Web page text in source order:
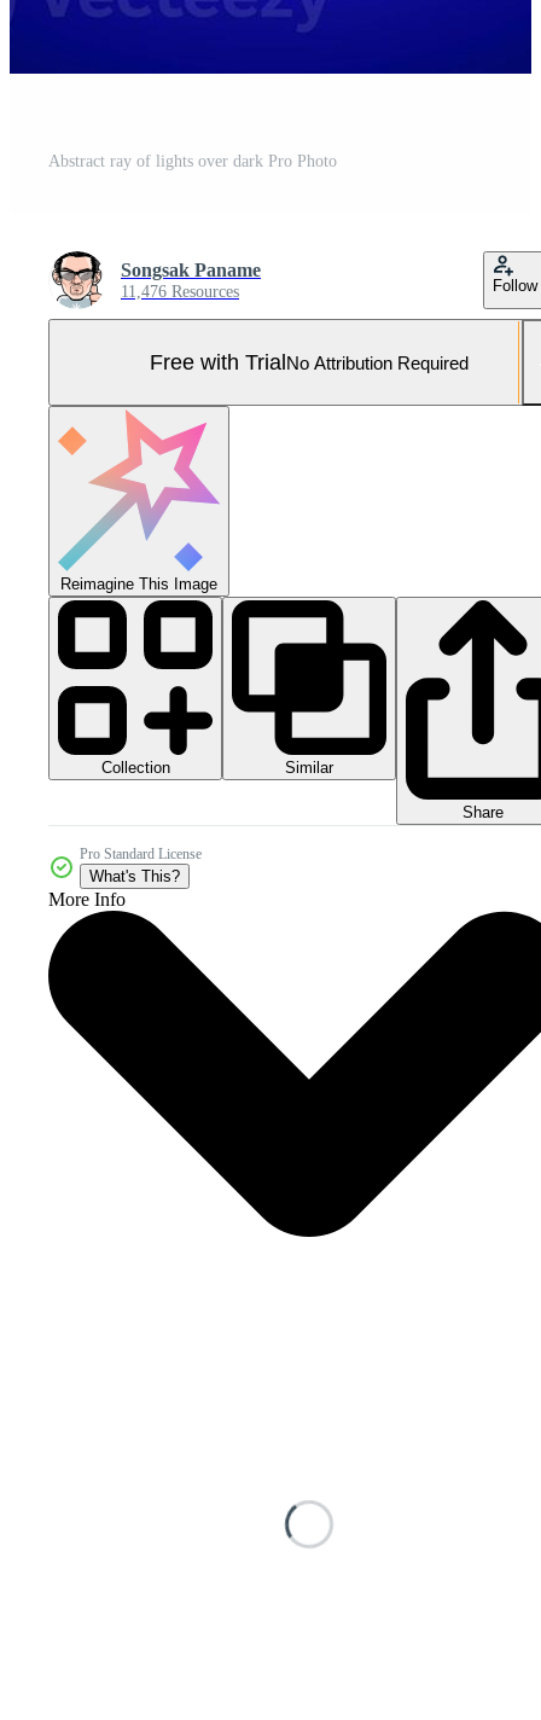
Abstract ray of lights over dark Pro Photo
Songsak Paname
11,476 Resources Follow
Free with TrialNo Attribution Required
Reimagine This Image
Collection Similar
Share
Pro Standard License
What's This?
More Info